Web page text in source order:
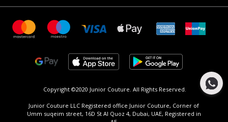
Copyright ©2020 Junior Couture. All Rights Reserved.
Junior Couture LLC Registered office Junior Couture, Corner of
Umm suqeim street, 16D St Al Quoz 4, Dubai, UAE, Registered in